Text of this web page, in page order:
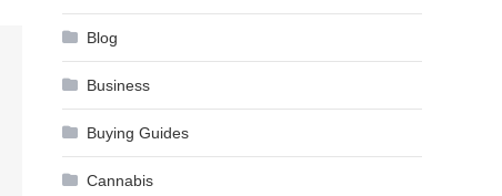
Blog
Business
Buying Guides
Cannabis